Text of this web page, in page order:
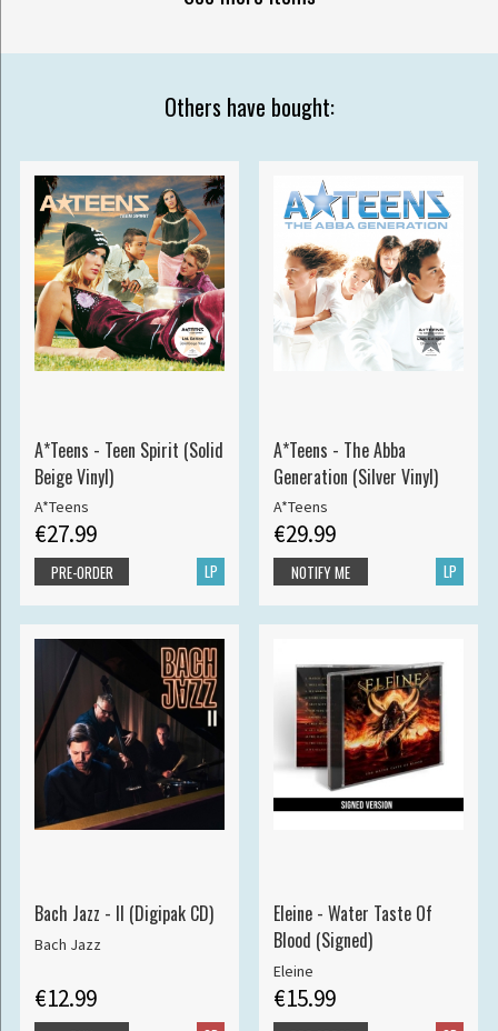
Others have bought:
A*Teens - Teen Spirit (Solid
Beige Vinyl)
A*Teens
€27.99
LP
PRE-ORDER
A*Teens - The Abba
Generation (Silver Vinyl)
A*Teens
€29.99
LP
NOTIFY ME
Bach Jazz - II (Digipak CD)
Bach Jazz
€12.99
Eleine - Water Taste Of
Blood (Signed)
Eleine
€15.99